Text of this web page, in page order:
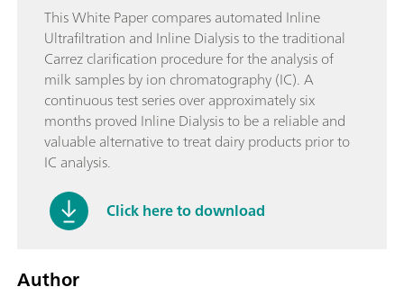
This White Paper compares automated Inline
Ultrafiltration and Inline Dialysis to the traditional
Carrez clarification procedure for the analysis of
milk samples by ion chromatography (IC). A
continuous test series over approximately six
months proved Inline Dialysis to be a reliable and
valuable alternative to treat dairy products prior to
IC analysis.
Click here to download
Author